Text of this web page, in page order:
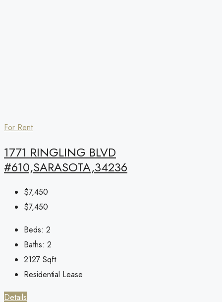
For Rent
1771 RINGLING BLVD
#610,SARASOTA,34236
$7,450
$7,450
Beds: 2
Baths: 2
2127 Sqft
Residential Lease
Details